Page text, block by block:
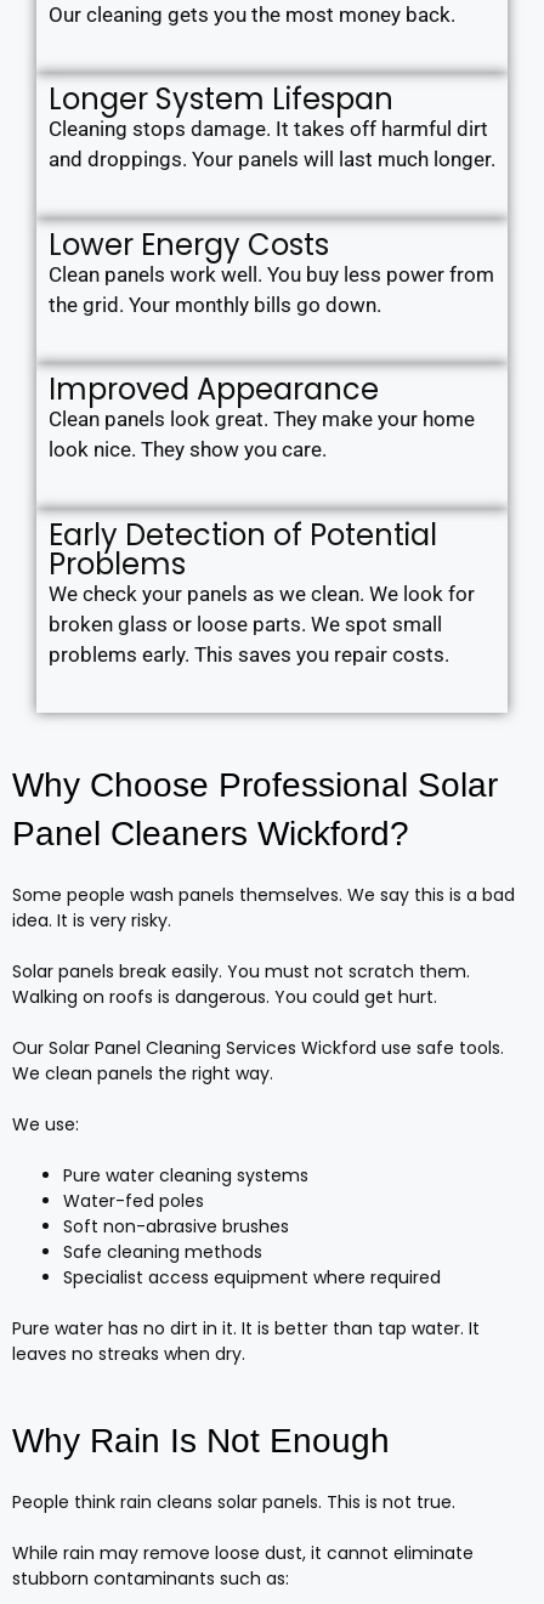
Our cleaning gets you the most money back.
Longer System Lifespan
Cleaning stops damage. It takes off harmful dirt
and droppings. Your panels will last much longer.
Lower Energy Costs
Clean panels work well. You buy less power from
the grid. Your monthly bills go down.
Improved Appearance
Clean panels look great. They make your home
look nice. They show you care.
Early Detection of Potential
Problems
We check your panels as we clean. We look for
broken glass or loose parts. We spot small
problems early. This saves you repair costs.
Why Choose Professional Solar
Panel Cleaners Wickford?
Some people wash panels themselves. We say this is a bad
idea. It is very risky.
Solar panels break easily. You must not scratch them.
Walking on roofs is dangerous. You could get hurt.
Our Solar Panel Cleaning Services Wickford use safe tools.
We clean panels the right way.
We use:
Pure water cleaning systems
Water-fed poles
Soft non-abrasive brushes
Safe cleaning methods
Specialist access equipment where required
Pure water has no dirt in it. It is better than tap water. It
leaves no streaks when dry.
Why Rain Is Not Enough
People think rain cleans solar panels. This is not true.
While rain may remove loose dust, it cannot eliminate
stubborn contaminants such as: